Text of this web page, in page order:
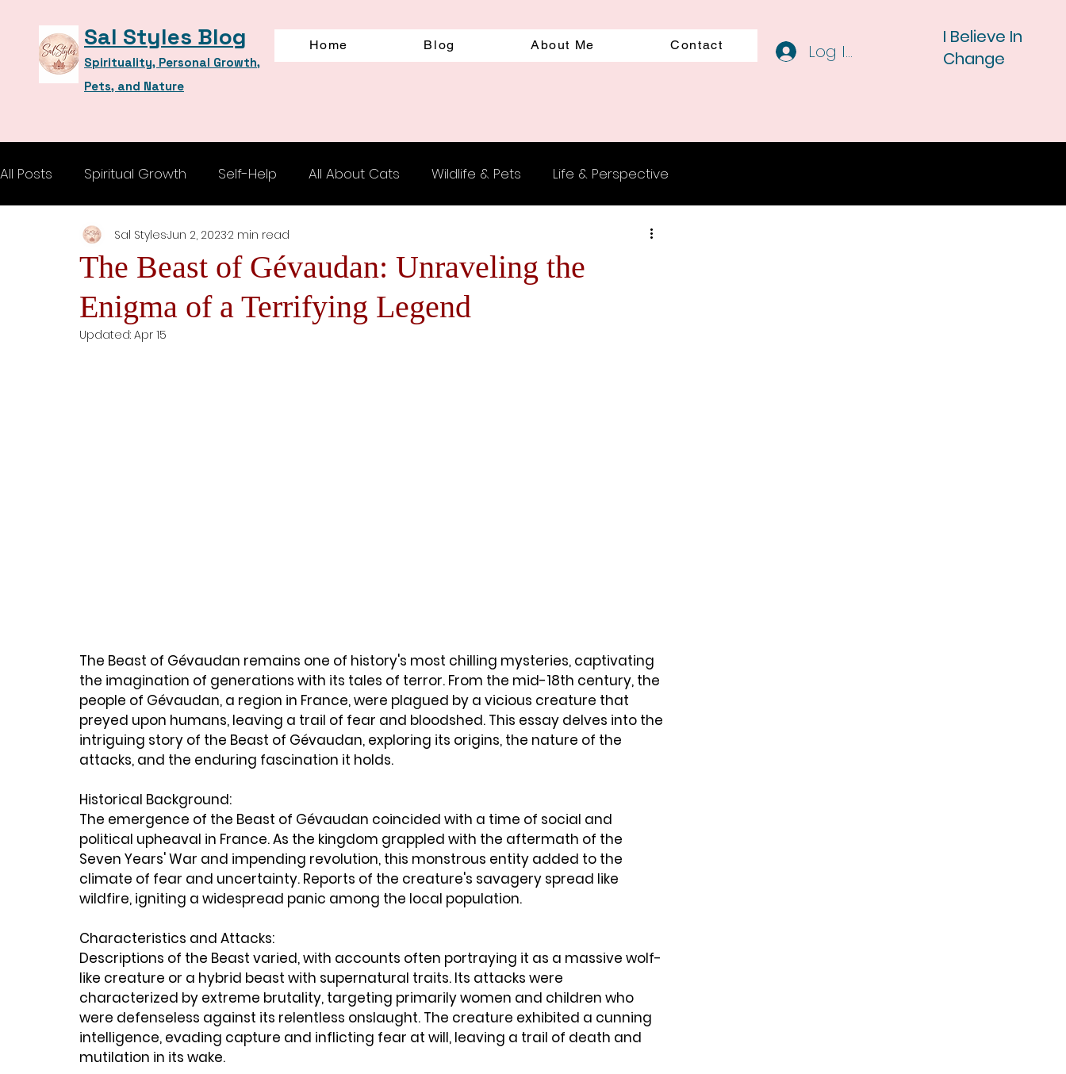
Sal Styles Blog
Spirituality, Personal Growth,
Pets, and Nature
Home Blog About Me Contact Log In
I Believe In
Change
All Posts Spiritual Growth Self-Help All About Cats Wildlife & Pets Life & Perspective
The Beast of Gévaudan: Unraveling the
Enigma of a Terrifying Legend
Sal StylesJun 2, 20232 min read
Updated: Apr 15
The Beast of Gévaudan remains one of history's most chilling mysteries, captivating
the imagination of generations with its tales of terror. From the mid-18th century, the
people of Gévaudan, a region in France, were plagued by a vicious creature that
preyed upon humans, leaving a trail of fear and bloodshed. This essay delves into the
intriguing story of the Beast of Gévaudan, exploring its origins, the nature of the
attacks, and the enduring fascination it holds.
Historical Background:
The emergence of the Beast of Gévaudan coincided with a time of social and
political upheaval in France. As the kingdom grappled with the aftermath of the
Seven Years' War and impending revolution, this monstrous entity added to the
climate of fear and uncertainty. Reports of the creature's savagery spread like
wildfire, igniting a widespread panic among the local population.
Characteristics and Attacks:
Descriptions of the Beast varied, with accounts often portraying it as a massive wolf-
like creature or a hybrid beast with supernatural traits. Its attacks were
characterized by extreme brutality, targeting primarily women and children who
were defenseless against its relentless onslaught. The creature exhibited a cunning
intelligence, evading capture and inflicting fear at will, leaving a trail of death and
mutilation in its wake.